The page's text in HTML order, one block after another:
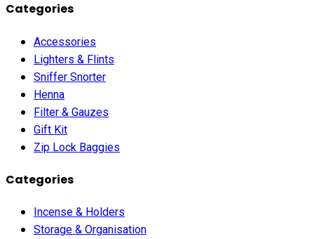
Categories
Accessories
Lighters & Flints
Sniffer Snorter
Henna
Filter & Gauzes
Gift Kit
Zip Lock Baggies
Categories
Incense & Holders
Storage & Organisation